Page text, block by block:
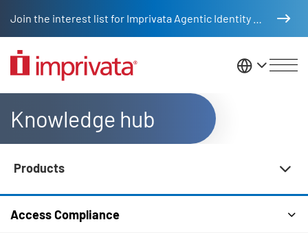
United
Knowledge hub
Products
Access Compliance